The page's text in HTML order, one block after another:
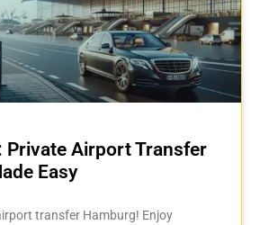
Private Airport Transfer
Easy
transfer Hamburg! Enjoy